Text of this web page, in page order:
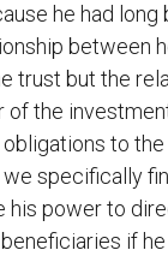
he had
between
trust but the
of the
to
specifically
power to
if